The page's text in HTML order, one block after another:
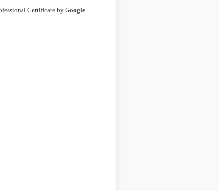
Certificate by Google.